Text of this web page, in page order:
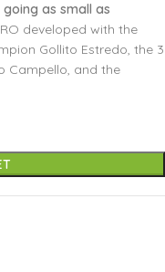
going as small as
developed with the
Gollito Estredo, the 3
Campello, and the